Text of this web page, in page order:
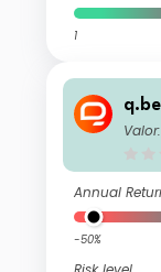
1
Annual
-50%